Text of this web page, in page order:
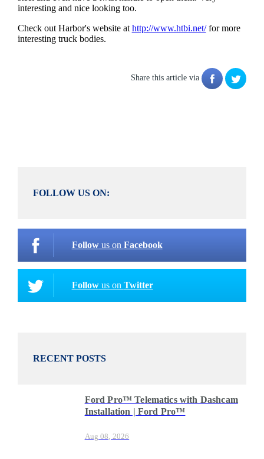
interesting and nice looking too.
Check out Harbor's website at http://www.htbi.net/for more
interesting truck bodies.
Share this article via
FOLLOW US ON:
Followus on Facebook
Followus on Twitter
RECENT POSTS
Ford Pro™ Telematics with Dashcam
Installation | Ford Pro™
Aug 08, 2026